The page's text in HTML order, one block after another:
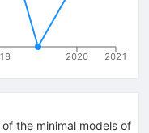
2020 2021
the minimal models of